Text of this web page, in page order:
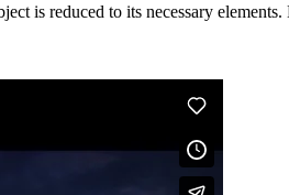
is reduced to its necessary